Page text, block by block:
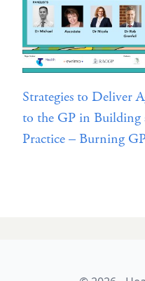
Strategies to Deliver
to the GP in Building
Practice – Burning